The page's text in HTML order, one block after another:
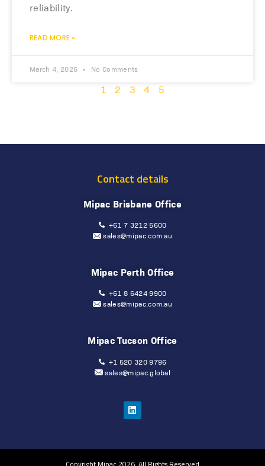
reliability.
READ MORE »
March 4, 2026 No Comments
1 2 3 4 5
Contact details
Mipac Brisbane Office
+61 7 3212 5600
sales@mipac.com.au
Mipac Perth Office
+61 8 6424 9900
sales@mipac.com.au
Mipac Tucson Office
+1 520 320 9796
sales@mipac.global